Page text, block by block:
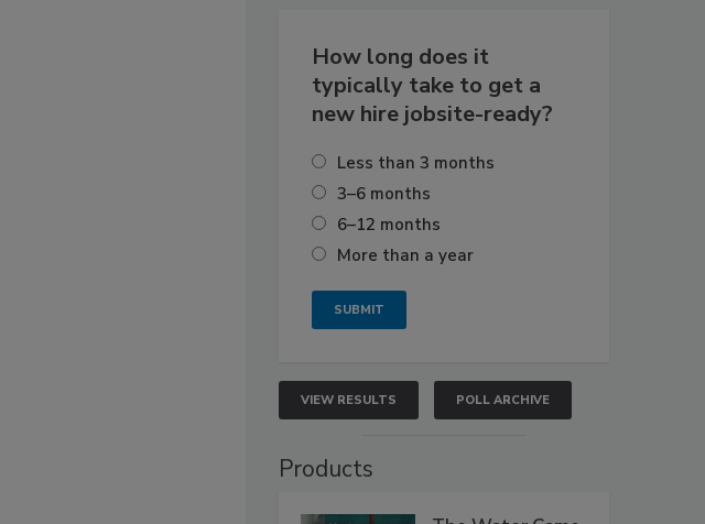
How long does it
typically take to get a
new hire jobsite-ready?
Less than 3 months
3–6 months
6–12 months
More than a year
VIEW RESULTS POLL ARCHIVE
Products